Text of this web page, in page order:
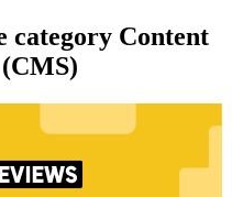
category Content
(CMS)